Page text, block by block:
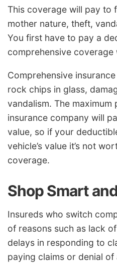
This coverage will pay to
mother nature, theft,
You first have to pay a
comprehensive coverage
Comprehensive
rock chips in glass,
vandalism. The
insurance company will
value, so if your
vehicle’s value it’s not
coverage.
Shop Smart
Insureds who switch
of reasons such as lack
delays in responding to
paying claims or denial